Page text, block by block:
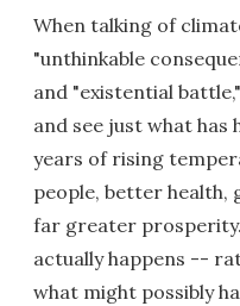
When talking of
"unthinkable
and "existential
and see just what has
years of rising
people, better health,
far greater
actually happens --
what might possibly